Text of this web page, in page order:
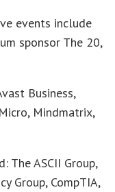
events include
sponsor The 20,
Business,
Mindmatrix,
The ASCII Group,
Group, CompTIA,